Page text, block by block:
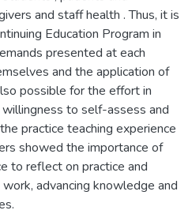
and staff health . Thus, it is
Education Program in
presented at each
and the application of
possible for the effort in
to self-assess and
practice teaching experience
showed the importance of
to reflect on practice and
advancing knowledge and